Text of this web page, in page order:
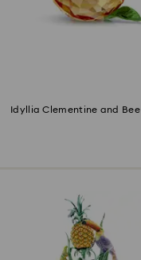
Idyllia Clementine and Bee